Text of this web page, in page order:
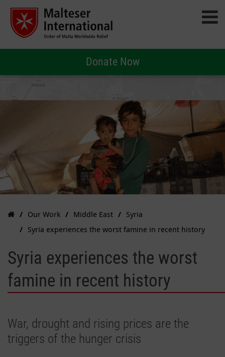
Donate Now
Our Work Middle East
Syria
Syria experiences the worst famine in recent history
Syria experiences the worst
famine in recent history
War, drought and rising prices are the
triggers of the hunger crisis